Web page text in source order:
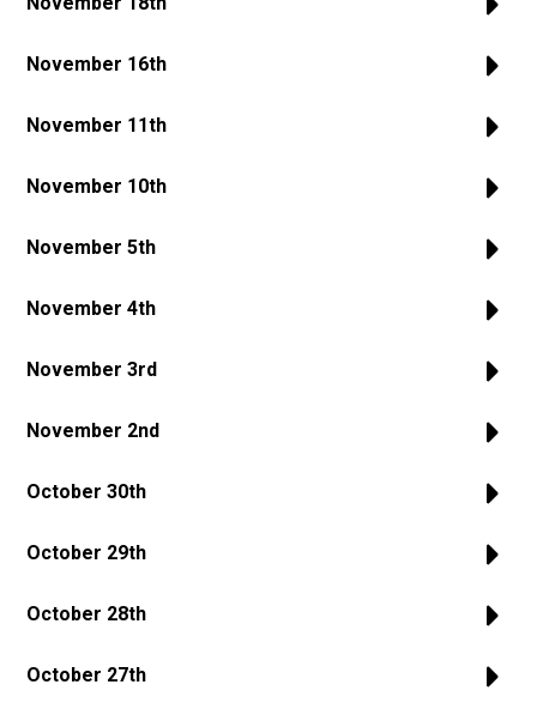
November 16th
November 11th
November 10th
November 5th
November 4th
November 3rd
November 2nd
October 30th
October 29th
October 28th
October 27th